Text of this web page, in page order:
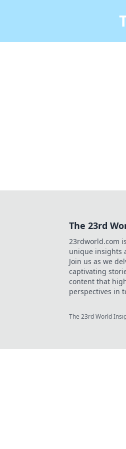
The 23rd
23rdworld.com
unique insights
Join us as we
captivating
content that
perspectives in
The 23rd World